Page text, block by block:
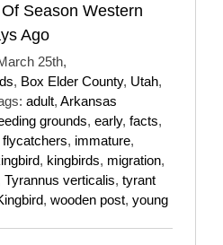
Season Western
Ago
25th,
, Box Elder County, Utah,
adult, Arkansas
grounds, early, facts,
flycatchers, immature,
, kingbirds, migration,
Tyrannus verticalis, tyrant
, wooden post, young